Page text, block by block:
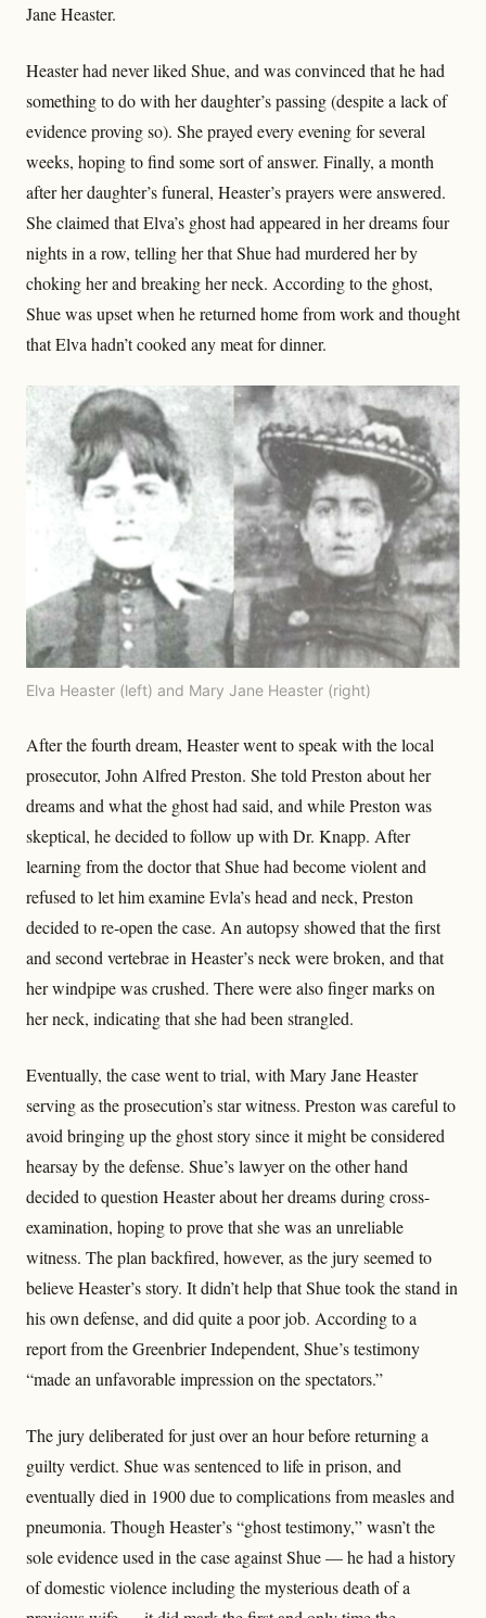
Jane Heaster.
Heaster had never liked Shue, and was convinced that he had
something to do with her daughter’s passing (despite a lack of
evidence proving so). She prayed every evening for several
weeks, hoping to find some sort of answer. Finally, a month
after her daughter’s funeral, Heaster’s prayers were answered.
She claimed that Elva’s ghost had appeared in her dreams four
nights in a row, telling her that Shue had murdered her by
choking her and breaking her neck. According to the ghost,
Shue was upset when he returned home from work and thought
that Elva hadn’t cooked any meat for dinner.
Elva Heaster (left) and Mary Jane Heaster (right)
After the fourth dream, Heaster went to speak with the local
prosecutor, John Alfred Preston. She told Preston about her
dreams and what the ghost had said, and while Preston was
skeptical, he decided to follow up with Dr. Knapp. After
learning from the doctor that Shue had become violent and
refused to let him examine Evla’s head and neck, Preston
decided to re-open the case. An autopsy showed that the first
and second vertebrae in Heaster’s neck were broken, and that
her windpipe was crushed. There were also finger marks on
her neck, indicating that she had been strangled.
Eventually, the case went to trial, with Mary Jane Heaster
serving as the prosecution’s star witness. Preston was careful to
avoid bringing up the ghost story since it might be considered
hearsay by the defense. Shue’s lawyer on the other hand
decided to question Heaster about her dreams during cross-
examination, hoping to prove that she was an unreliable
witness. The plan backfired, however, as the jury seemed to
believe Heaster’s story. It didn’t help that Shue took the stand in
his own defense, and did quite a poor job. According to a
report from the Greenbrier Independent, Shue’s testimony
“made an unfavorable impression on the spectators.”
The jury deliberated for just over an hour before returning a
guilty verdict. Shue was sentenced to life in prison, and
eventually died in 1900 due to complications from measles and
pneumonia. Though Heaster’s “ghost testimony,” wasn’t the
sole evidence used in the case against Shue — he had a history
of domestic violence including the mysterious death of a